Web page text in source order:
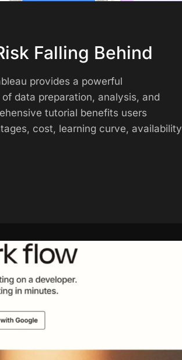
Falling Behind
provides a powerful
data preparation, analysis, and
tutorial benefits users
cost, learning curve, availability